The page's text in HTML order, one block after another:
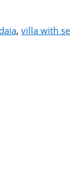
, villa with